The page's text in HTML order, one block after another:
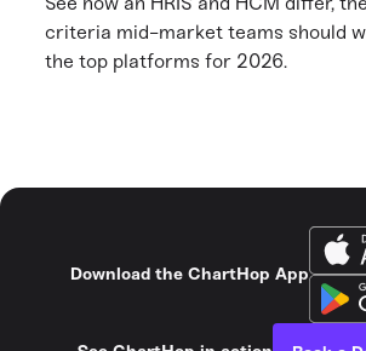
criteria mid-market teams should
the top platforms for 2026.
Download the ChartHop App